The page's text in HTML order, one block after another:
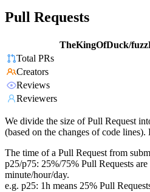
Pull Requests
TheKingOfDuck/
Total PRs
Creators
Reviews
Reviewers
We divide the size of Pull Request
(based on the changes of code lines).
The time of a Pull Request from
p25/p75: 25%/75% Pull Requests
minute/hour/day.
e.g. p25: 1h means 25% Pull